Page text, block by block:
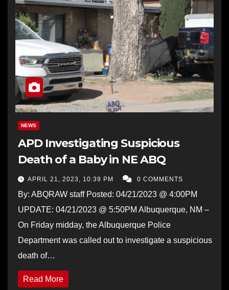
NEWS
APD Investigating Suspicious
Death of a Baby in NE ABQ
APRIL 21, 2023, 10:39 PM 0 COMMENTS
By: ABQRAW staff Posted: 04/21/2023 @ 4:00PM
UPDATE: 04/21/2023 @ 5:50PM Albuquerque, NM –
On Friday midday, the Albuquerque Police
Department was called out to investigate a suspicious
death of…
Read More